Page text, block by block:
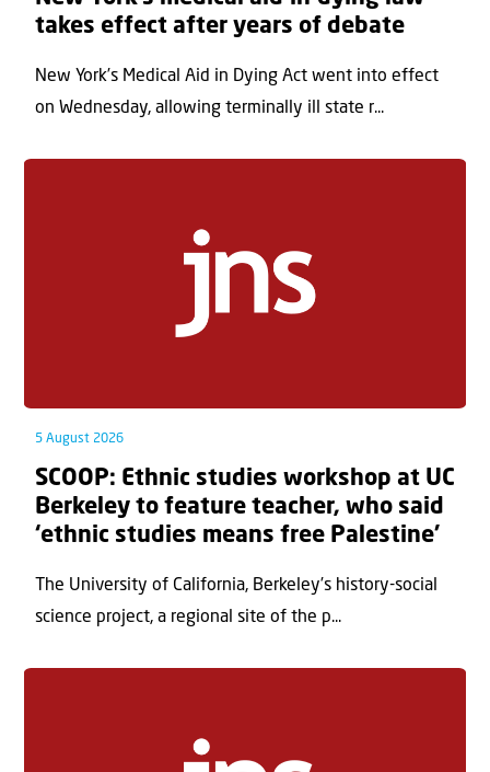
takes effect after years of debate
New York’s Medical Aid in Dying Act went into effect
on Wednesday, allowing terminally ill state r...
5 August 2026
SCOOP: Ethnic studies workshop at UC
Berkeley to feature teacher, who said
‘ethnic studies means free Palestine’
The University of California, Berkeley’s history-social
science project, a regional site of the p...